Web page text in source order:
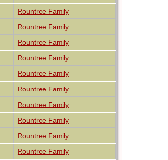
Rountree Family
Rountree Family
Rountree Family
Rountree Family
Rountree Family
Rountree Family
Rountree Family
Rountree Family
Rountree Family
Rountree Family